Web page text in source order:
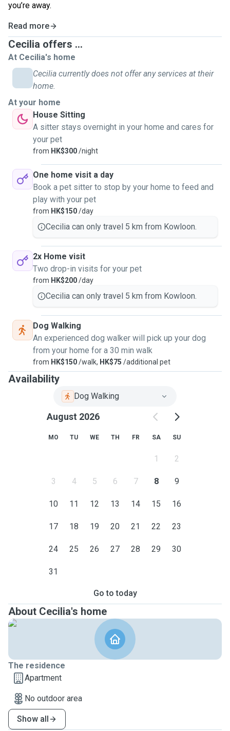
you’re away.
Read more
Cecilia offers ...
At Cecilia's home
Cecilia currently does not offer any services at their
home.
At your home
House Sitting
A sitter stays overnight in your home and cares for
your pet
from HK$300/night
One home visit a day
Book a pet sitter to stop by your home to feed and
play with your pet
from HK$150/day
Cecilia can only travel 5 km from Kowloon.
2x Home visit
Two drop-in visits for your pet
from HK$200/day
Cecilia can only travel 5 km from Kowloon.
Dog Walking
An experienced dog walker will pick up your dog
from your home for a 30 min walk
from HK$150/walk, HK$75 /additional pet
Availability
Dog Walking
August 2026
MO TU WE TH FR SA SU
1 2
3 4 5 6 7 8 9
10 11 12 13 14 15 16
17 18 19 20 21 22 23
24 25 26 27 28 29 30
31
Go to today
About Cecilia's home
The residence
Apartment
No outdoor area
Show all